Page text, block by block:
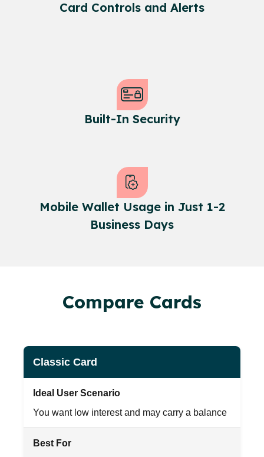
Card Controls and Alerts
Built-In Security
Mobile Wallet Usage in Just 1-2
Business Days
Compare Cards
Classic Card
Ideal User Scenario
You want low interest and may carry a balance
Best For